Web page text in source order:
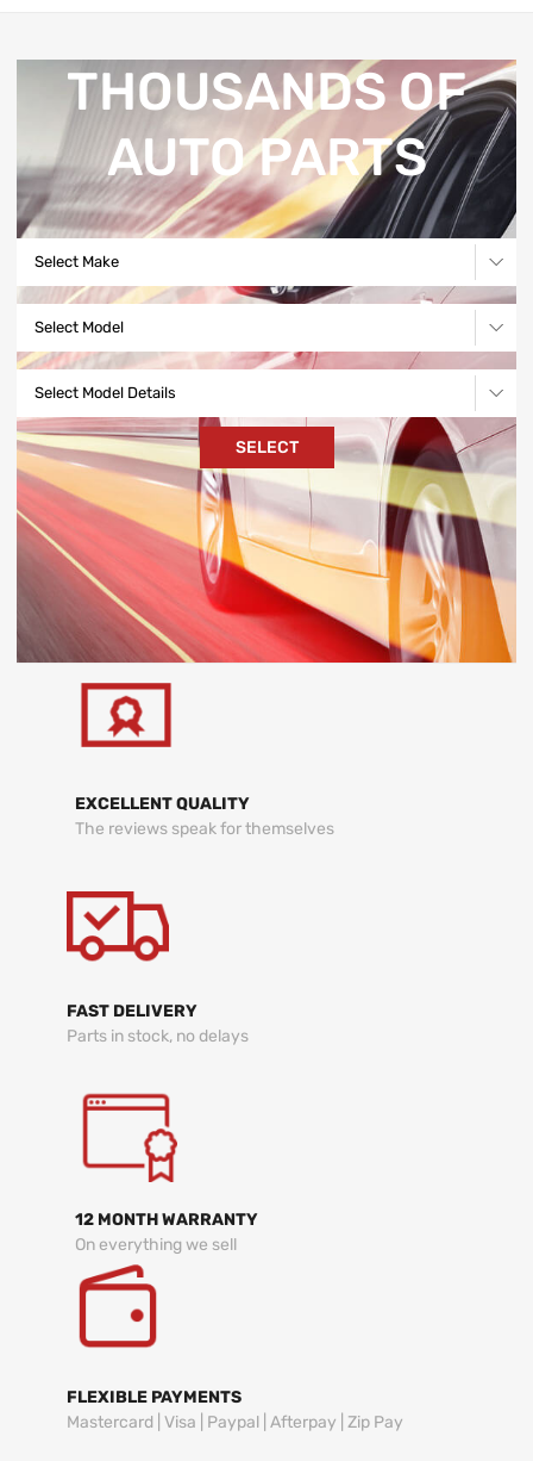
THOUSANDS OF
AUTO PARTS
Select Make
Select Model
Select Model Details
SELECT
EXCELLENT QUALITY
The reviews speak for themselves
FAST DELIVERY
Parts in stock, no delays
12 MONTH WARRANTY
On everything we sell
FLEXIBLE PAYMENTS
Mastercard | Visa | Paypal | Afterpay | Zip Pay